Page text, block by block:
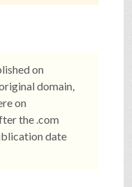
on
domain,
on
the .com
date